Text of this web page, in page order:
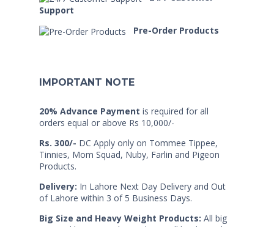
Support
Pre-Order Products
IMPORTANT NOTE
20% Advance Payment is required for all
orders equal or above Rs 10,000/-
Rs. 300/- DC Apply only on Tommee Tippee,
Tinnies, Mom Squad, Nuby, Farlin and Pigeon
Products.
Delivery: In Lahore Next Day Delivery and Out
of Lahore within 3 of 5 Business Days.
Big Size and Heavy Weight Products: All big